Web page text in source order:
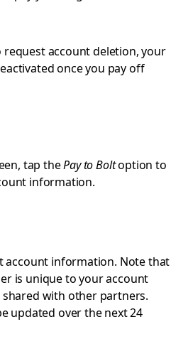
request account deletion, your
once you pay off
tap thePay to Boltoption to
information.
account information. Note that
is unique to your account
with other partners.
updated over the next 24